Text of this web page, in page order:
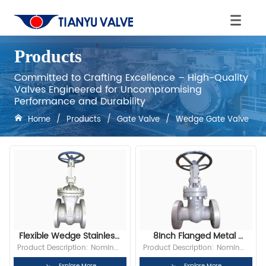
Products
Committed to Crafting Excellence – High-Quality
Valves Engineered for Uncompromising
Performance and Durability
Home / Products / Gate Valve / Wedge Gate Valve
Flexible Wedge Stainless
Steel ANSI Standard
150psi Gate Valve
Product Description: Nominal
Diameter: DN150 Bore: Full
8Inch Flanged Metal
Stem Resilient Wedge
Disc High Pressure Gate
Product Description: Nominal
Diameter:6” Bore: Full Bore